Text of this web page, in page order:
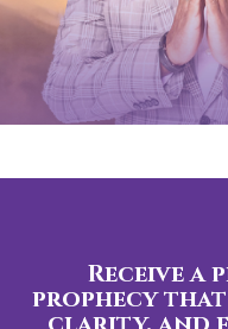
Receive
prophecy that